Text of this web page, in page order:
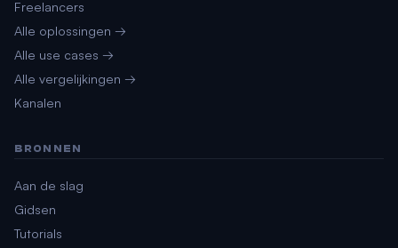
Freelancers
Alle oplossingen →
Alle use cases →
Alle vergelijkingen →
Kanalen
BRONNEN
Aan de slag
Gidsen
Tutorials